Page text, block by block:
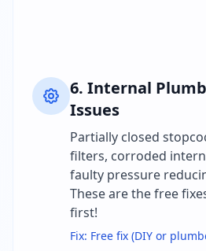
6. Internal
Issues
Partially closed
filters, corroded
faulty pressure
These are the free
first!
Fix: Free fix (DIY or